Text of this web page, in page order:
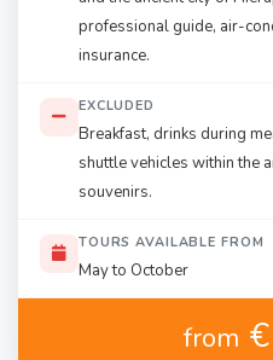
professional guide, air-
insurance.
EXCLUDED
Breakfast, drinks during
shuttle vehicles within the
souvenirs.
TOURS AVAILABLE FROM
May to October
from